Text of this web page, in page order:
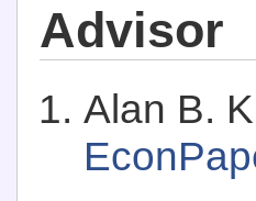
Advisor
Alan B.